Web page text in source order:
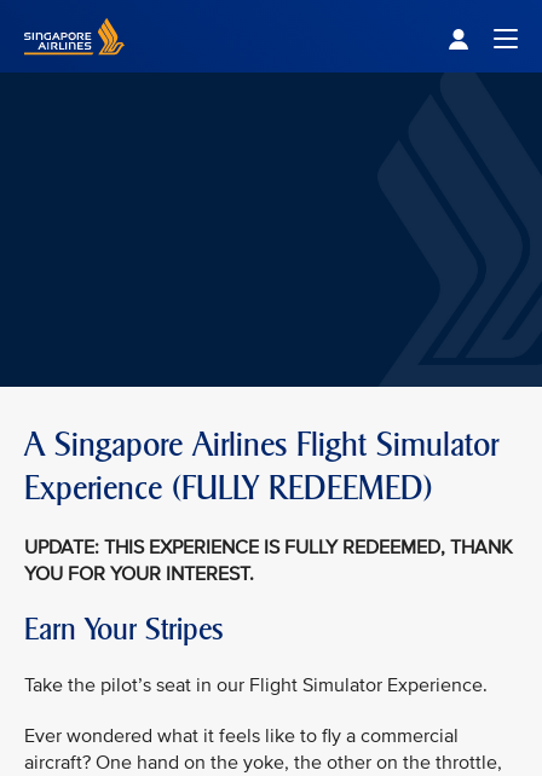
A Singapore Airlines Flight Simulator
Experience (FULLY REDEEMED)
UPDATE: THIS EXPERIENCE IS FULLY REDEEMED, THANK
YOU FOR YOUR INTEREST.
Earn Your Stripes
Take the pilot’s seat in our Flight Simulator Experience.
Ever wondered what it feels like to fly a commercial
aircraft? One hand on the yoke, the other on the throttle,